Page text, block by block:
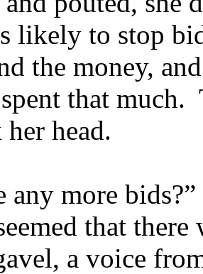
likely to stop
the money,
that much.
her head.
any more
that there
a voice